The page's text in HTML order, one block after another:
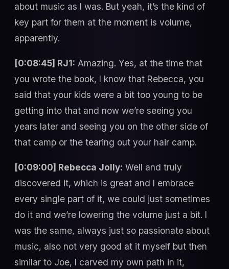
about music as I was. But yeah, it’s the kind of
key part for them at the moment is volume,
apparently.
[0:08:45] RJ1: Amazing. Yes, at the time that
you wrote the book, I know that Rebecca, you
said that your kids were a bit too young to be
getting into that and now we’re seeing you
years later and seeing you on the other side of
that camp or the tearing out your hair camp.
[0:09:00] Rebecca Jolly: Well and truly
discovered it, which is great and I embrace
every single part of it, we could just sometimes
do it and we’re lowering the volume just a bit. I
was the same, always just so passionate about
music, also not very good at it myself but then
similar to Joe, I carved my own path in it,